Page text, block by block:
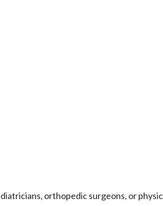
orthopedic surgeons, or